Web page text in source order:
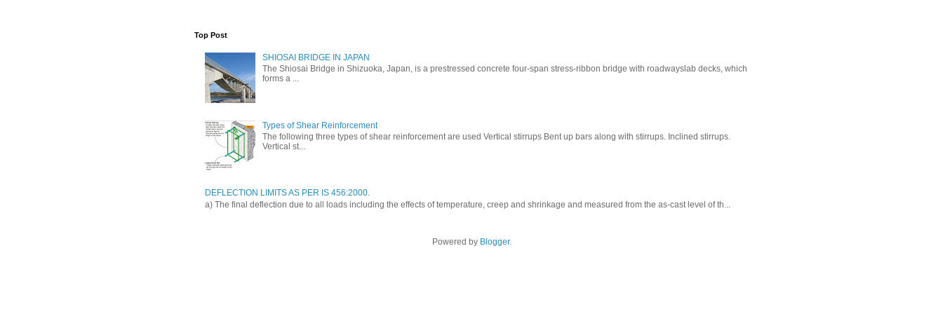
Top Post
SHIOSAI BRIDGE IN JAPAN
The Shiosai Bridge in Shizuoka, Japan, is a prestressed concrete four-span stress-ribbon bridge with roadwayslab decks, which
forms a ...
Types of Shear Reinforcement
The following three types of shear reinforcement are used Vertical stirrups Bent up bars along with stirrups. Inclined stirrups.
Vertical st...
DEFLECTION LIMITS AS PER IS 456:2000.
a) The final deflection due to all loads including the effects of temperature, creep and shrinkage and measured from the as-cast level of th...
Powered by Blogger.